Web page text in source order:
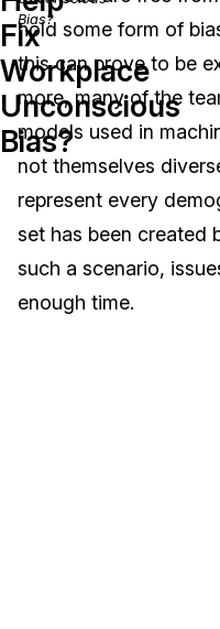
Document
Audio Redaction
Bulk Redaction
Image
Transcription &
Law
Transportation
Healthcare
Education
Government
Pricing
Resources
FAQs
Blogs
Case Studies
Help Center
Events
Fix
Workplace
Unconscious
Bias?
hold some form of
this can prove to be
more, many of the
models used in
not themselves
represent every
set has been created
such a scenario,
enough time.